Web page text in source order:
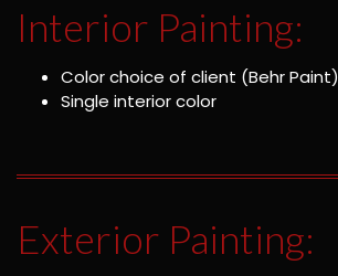
Interior Painting:
Color choice of client (Behr Paint)
Single interior color
Exterior Painting: